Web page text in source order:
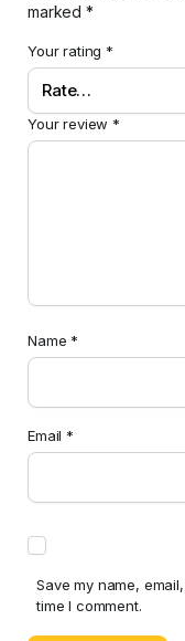
marked *
Your rating *
Your review *
Name *
Email *
Save my name,
time I comment.